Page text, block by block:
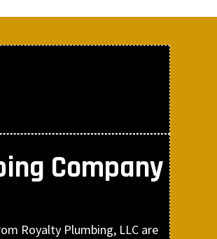
Company
Royalty Plumbing, LLC are